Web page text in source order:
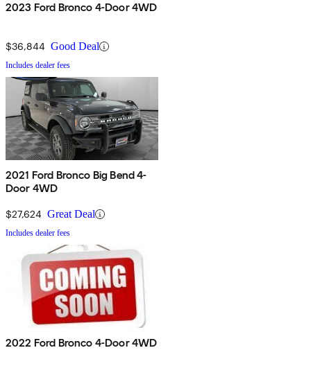
2023 Ford Bronco 4-Door 4WD
$36,844 Good Deal
Includes dealer fees
2021 Ford Bronco Big Bend 4-
Door 4WD
$27,624 Great Deal
Includes dealer fees
2022 Ford Bronco 4-Door 4WD